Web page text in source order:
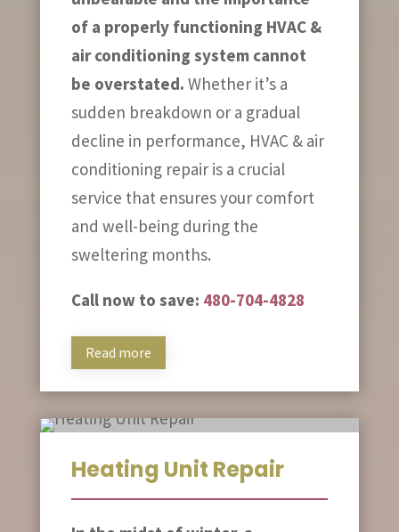
of a properly functioning HVAC &
air conditioning system cannot
be overstated. Whether it’s a
sudden breakdown or a gradual
decline in performance, HVAC & air
conditioning repair is a crucial
service that ensures your comfort
and well-being during the
sweltering months.
Call now to save: 480-704-4828
Read more
Heating Unit Repair